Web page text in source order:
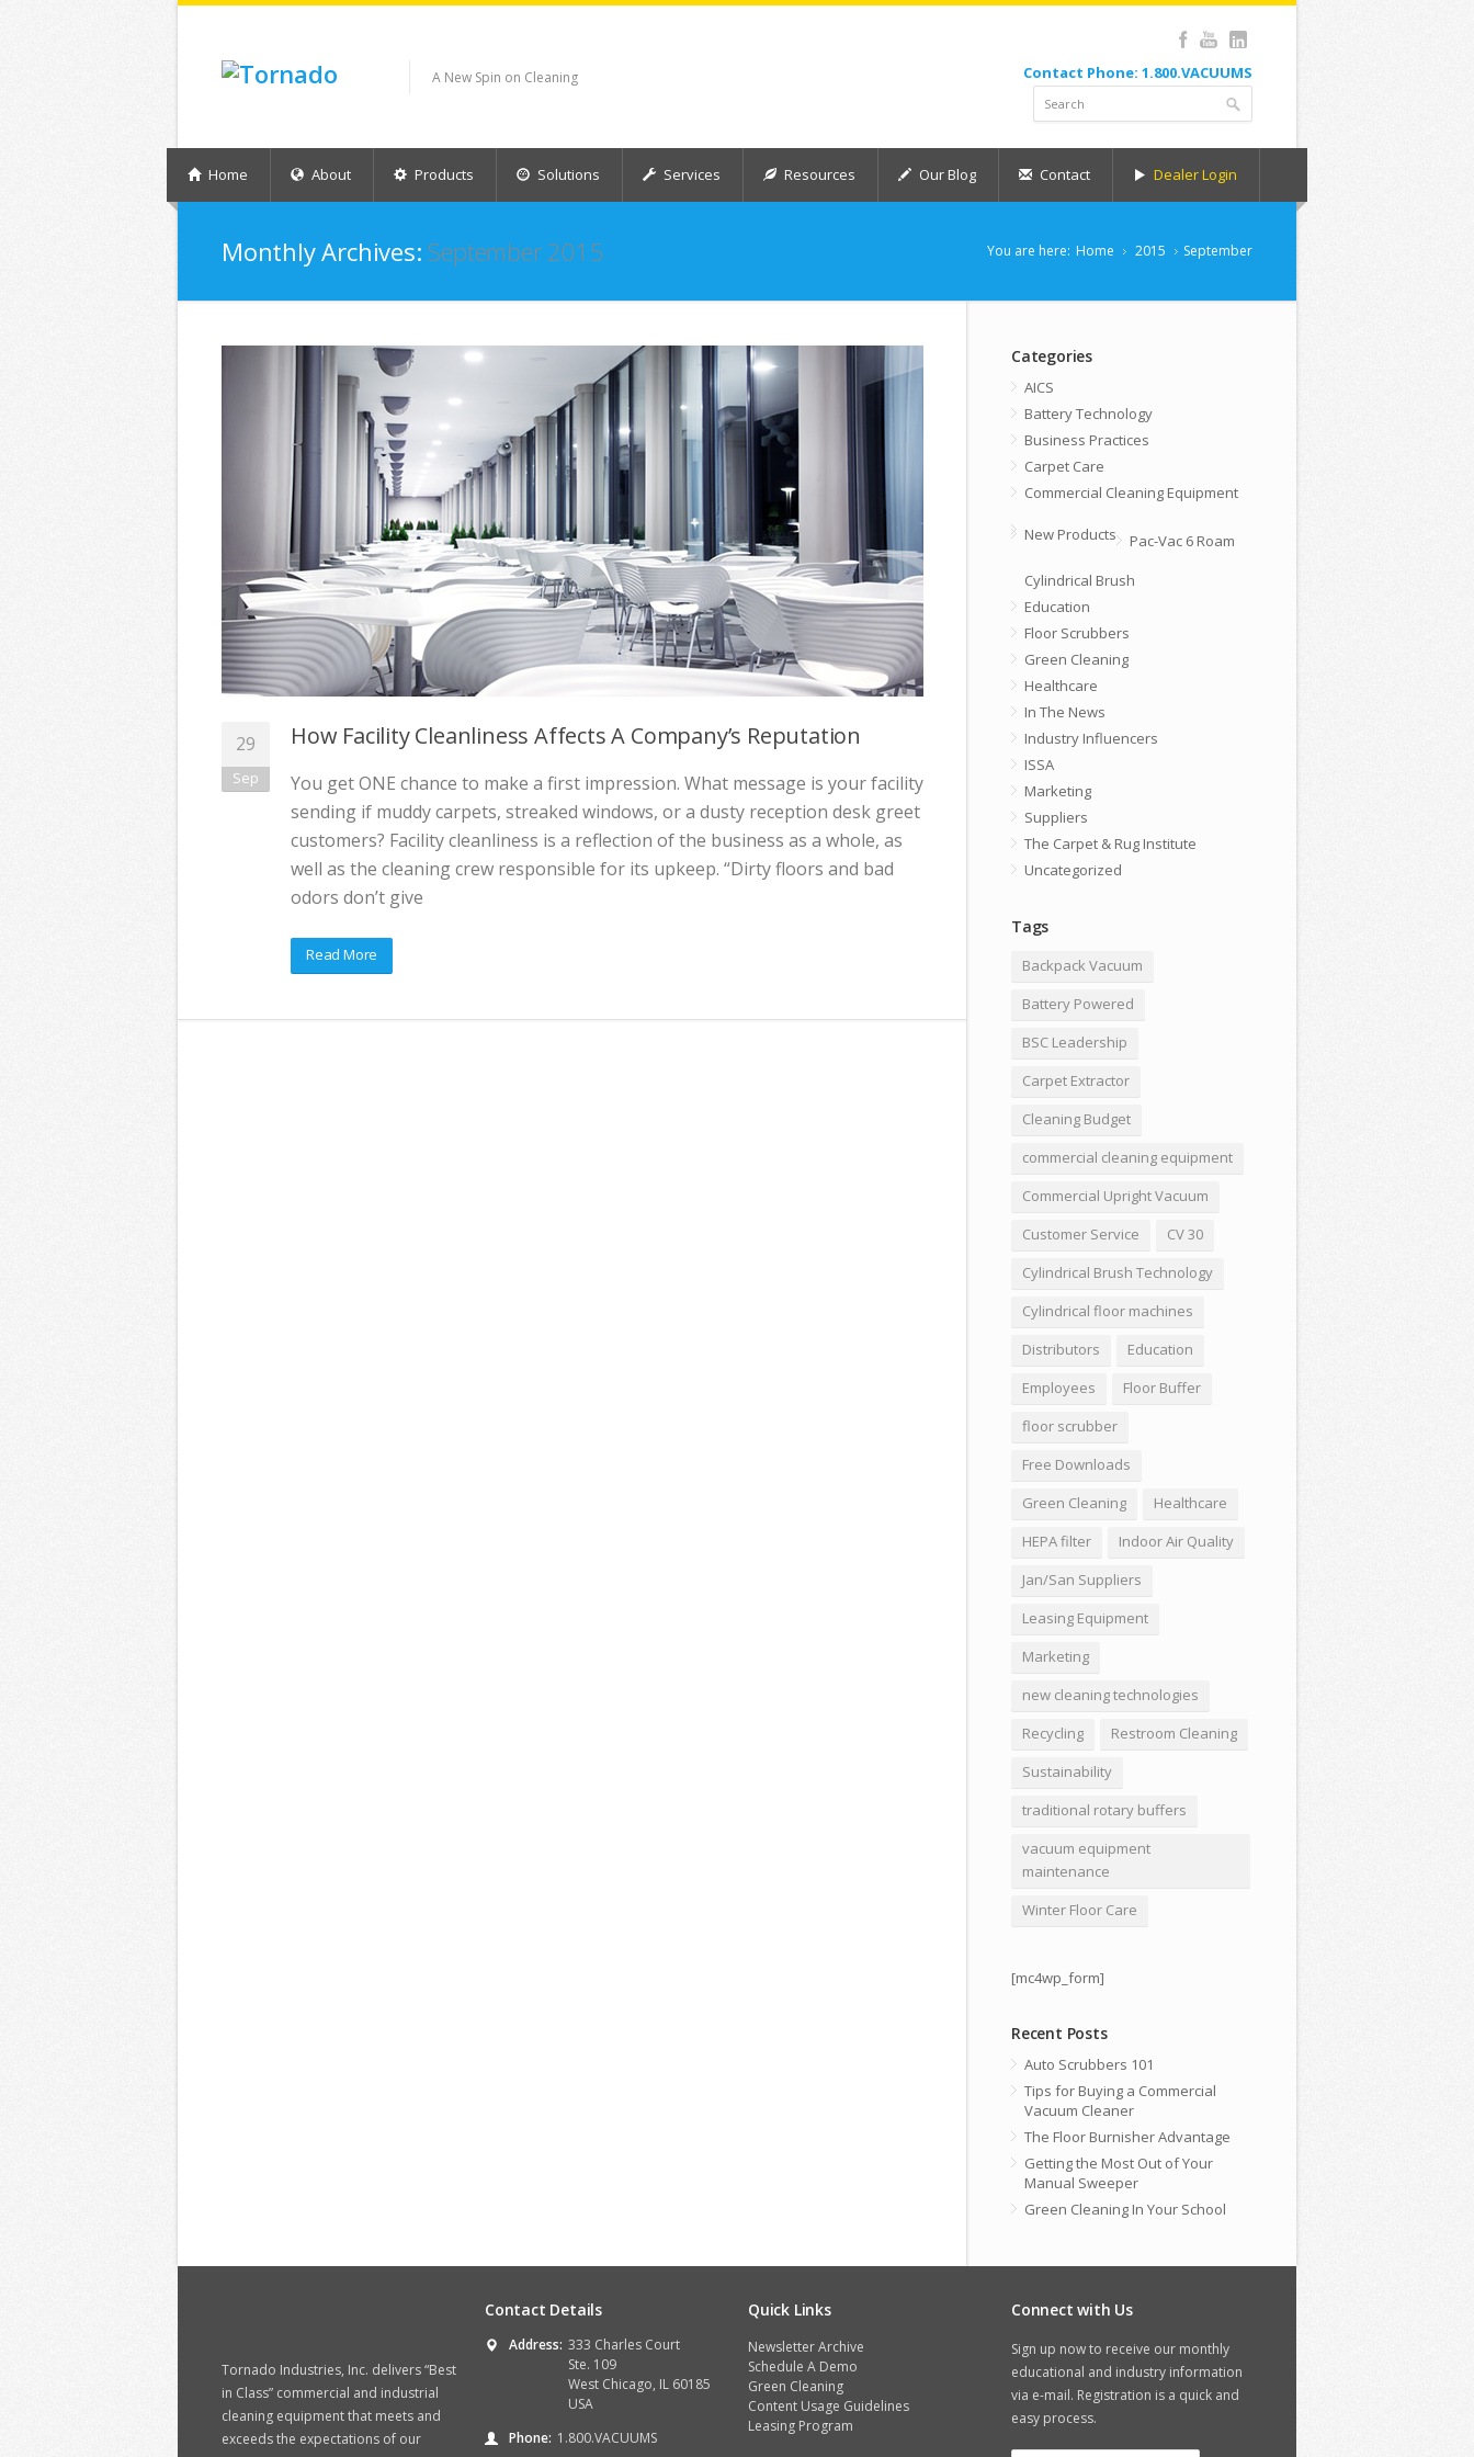
A New Spin on Cleaning Contact Phone: 1.800.VACUUMS
Home About Products Solutions Services Resources Our Blog Contact Dealer Login
Monthly Archives: September 2015 You are here: Home 2015 September
29
Sep
How Facility Cleanliness Affects A Company’s Reputation
You get ONE chance to make a first impression. What message is your facility
sending if muddy carpets, streaked windows, or a dusty reception desk greet
customers? Facility cleanliness is a reflection of the business as a whole, as
well as the cleaning crew responsible for its upkeep. “Dirty floors and bad
odors don’t give
Read More
Categories
AICS
Battery Technology
Business Practices
Carpet Care
Commercial Cleaning Equipment
New Products
Pac-Vac 6 Roam
Cylindrical Brush
Education
Floor Scrubbers
Green Cleaning
Healthcare
In The News
Industry Influencers
ISSA
Marketing
Suppliers
The Carpet & Rug Institute
Uncategorized
Tags
Backpack Vacuum
Battery Powered
BSC Leadership
Carpet Extractor
Cleaning Budget
commercial cleaning equipment
Commercial Upright Vacuum
Customer Service
CV 30
Cylindrical Brush Technology
Cylindrical floor machines
Distributors
Education
Employees
Floor Buffer
floor scrubber
Free Downloads
Green Cleaning
Healthcare
HEPA filter
Indoor Air Quality
Jan/San Suppliers
Leasing Equipment
Marketing
new cleaning technologies
Recycling
Restroom Cleaning
Sustainability
traditional rotary buffers
vacuum equipment
maintenance
Winter Floor Care
[mc4wp_form]
Recent Posts
Auto Scrubbers 101
Tips for Buying a Commercial
Vacuum Cleaner
The Floor Burnisher Advantage
Getting the Most Out of Your
Manual Sweeper
Green Cleaning In Your School
Tornado Industries, Inc. delivers “Best
in Class” commercial and industrial
cleaning equipment that meets and
exceeds the expectations of our
Contact Details
Address: 333 Charles Court
Ste. 109
West Chicago, IL 60185
USA
Phone: 1.800.VACUUMS
Quick Links
Newsletter Archive
Schedule A Demo
Green Cleaning
Content Usage Guidelines
Leasing Program
Connect with Us
Sign up now to receive our monthly
educational and industry information
via e-mail. Registration is a quick and
easy process.